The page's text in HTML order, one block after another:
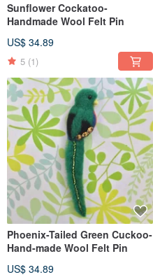
Sunflower Cockatoo-
Handmade Wool Felt Pin
US$ 34.89
5 (1)
Phoenix-Tailed Green Cuckoo-
Hand-made Wool Felt Pin
US$ 34.89